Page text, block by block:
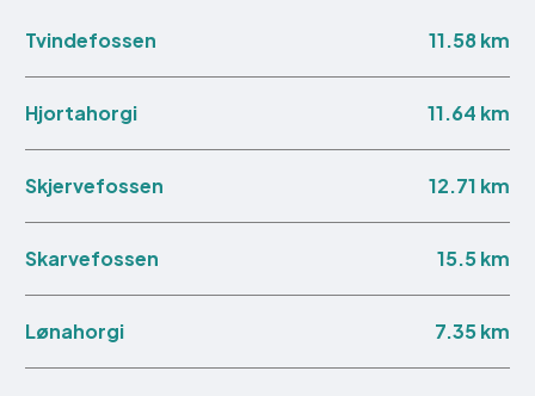
Tvindefossen 11.58 km
Hjortahorgi 11.64 km
Skjervefossen 12.71 km
Skarvefossen 15.5 km
Lønahorgi 7.35 km